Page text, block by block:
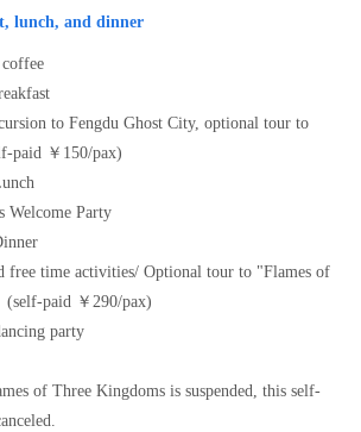
lunch, and dinner
to Fengdu Ghost City, optional tour to
paid ￥150/pax)
Welcome Party
free time activities/ Optional tour to "Flames of
paid ￥290/pax)
party
of Three Kingdoms is suspended, this self-